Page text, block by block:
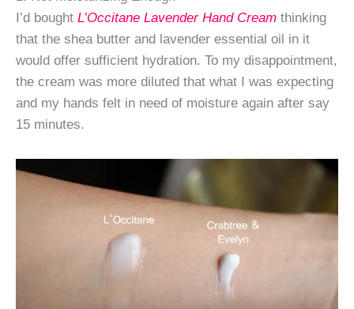
I’d bought L’Occitane Lavender Hand Cream thinking
that the shea butter and lavender essential oil in it
would offer sufficient hydration. To my disappointment,
the cream was more diluted that what I was expecting
and my hands felt in need of moisture again after say
15 minutes.